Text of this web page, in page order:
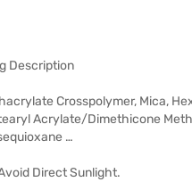
Description
Crosspolymer, Mica,
Acrylate/Dimethicone
…
Direct Sunlight.